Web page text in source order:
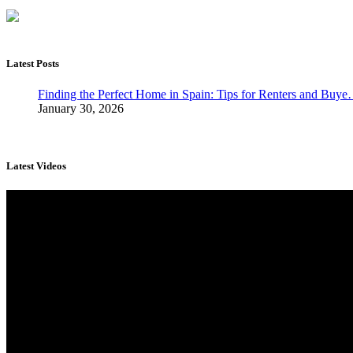
Latest Posts
Finding the Perfect Home in Spain: Tips for Renters and
January 30, 2026
Latest Videos